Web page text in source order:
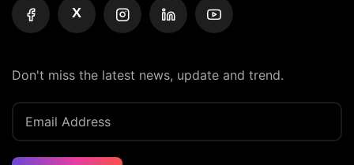
X
Don't miss the latest news, update and trend.